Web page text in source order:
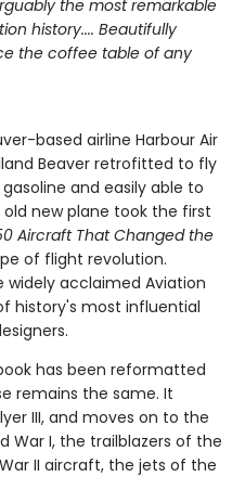
the most remarkable
history.... Beautifully
the coffee table of any
based airline Harbour Air
Beaver retrofitted to fly
and easily able to
new plane took the first
Aircraft That Changed the
of flight revolution.
acclaimed Aviation
history's most influential
has been reformatted
remains the same. It
III, and moves on to the
War I, the trailblazers of the
II aircraft, the jets of the